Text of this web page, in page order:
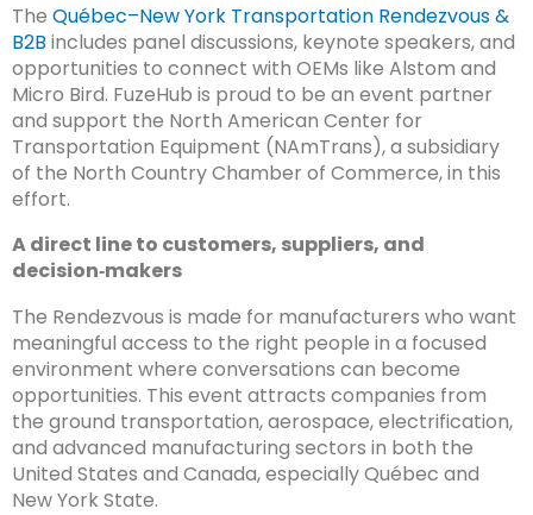
The Québec–New York Transportation Rendezvous &
B2B includes panel discussions, keynote speakers, and
opportunities to connect with OEMs like Alstom and
Micro Bird. FuzeHub is proud to be an event partner
and support the North American Center for
Transportation Equipment (NAmTrans), a subsidiary
of the North Country Chamber of Commerce, in this
effort.
A direct line to customers, suppliers, and
decision‑makers
The Rendezvous is made for manufacturers who want
meaningful access to the right people in a focused
environment where conversations can become
opportunities. This event attracts companies from
the ground transportation, aerospace, electrification,
and advanced manufacturing sectors in both the
United States and Canada, especially Québec and
New York State.